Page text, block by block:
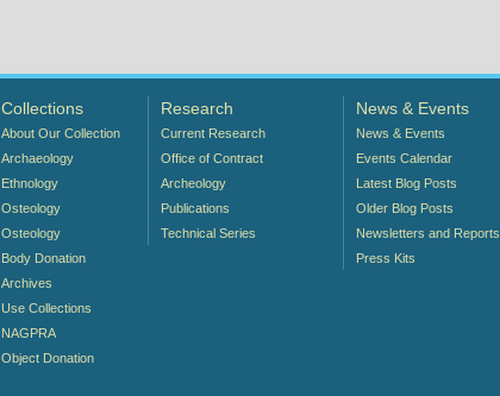
Collections
About Our Collection
Archaeology
Ethnology
Osteology
Osteology
Body Donation
Archives
Use Collections
NAGPRA
Object Donation
Research
Current Research
Office of Contract
Archeology
Publications
Technical Series
News & Events
News & Events
Events Calendar
Latest Blog Posts
Older Blog Posts
Newsletters and Reports
Press Kits